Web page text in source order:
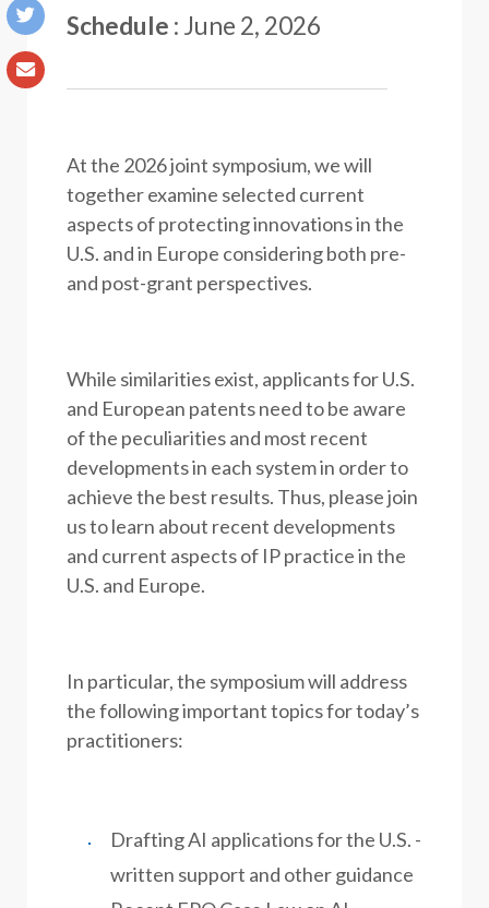
Schedule : June 2, 2026
At the 2026 joint symposium, we will
together examine selected current
aspects of protecting innovations in the
U.S. and in Europe considering both pre-
and post-grant perspectives.
While similarities exist, applicants for U.S.
and European patents need to be aware
of the peculiarities and most recent
developments in each system in order to
achieve the best results. Thus, please join
us to learn about recent developments
and current aspects of IP practice in the
U.S. and Europe.
In particular, the symposium will address
the following important topics for today’s
practitioners:
Drafting AI applications for the U.S. -
written support and other guidance